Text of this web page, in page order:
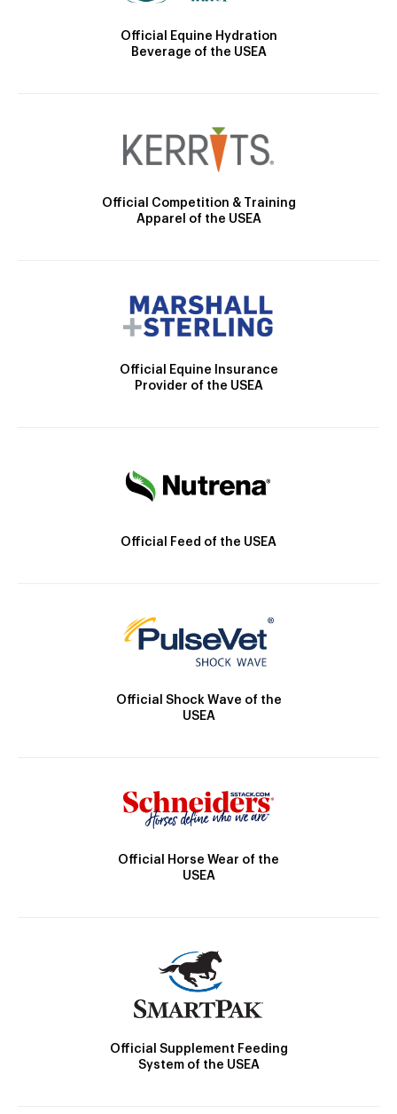
Official Equine Hydration
Beverage of the USEA
Official Competition & Training
Apparel of the USEA
Official Equine Insurance
Provider of the USEA
Official Feed of the USEA
Official Shock Wave of the
USEA
Official Horse Wear of the
USEA
Official Supplement Feeding
System of the USEA